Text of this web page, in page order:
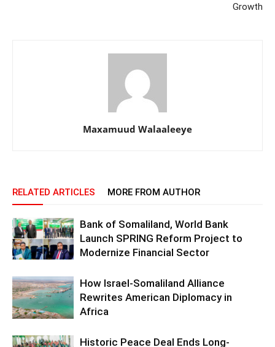
Growth
Maxamuud Walaaleeye
RELATED ARTICLES MORE FROM AUTHOR
Bank of Somaliland, World Bank
Launch SPRING Reform Project to
Modernize Financial Sector
How Israel-Somaliland Alliance
Rewrites American Diplomacy in
Africa
Historic Peace Deal Ends Long-